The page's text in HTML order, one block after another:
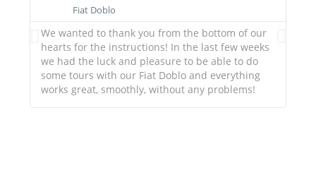
Fiat Doblo
We wanted to thank you from the bottom of our
hearts for the instructions! In the last few weeks
we had the luck and pleasure to be able to do
some tours with our Fiat Doblo and everything
works great, smoothly, without any problems!